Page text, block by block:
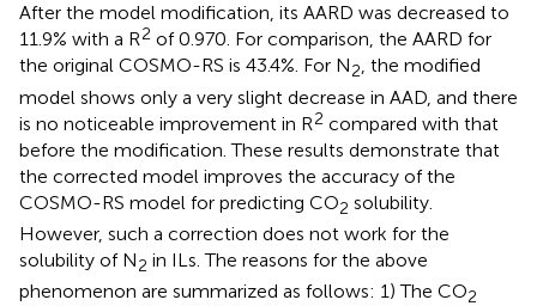
After the model modification, its AARD was decreased to
11.9% with a R2 of 0.970. For comparison, the AARD for
the original COSMO-RS is 43.4%. For N2, the modified
model shows only a very slight decrease in AAD, and there
is no noticeable improvement in R2 compared with that
before the modification. These results demonstrate that
the corrected model improves the accuracy of the
COSMO-RS model for predicting CO2 solubility.
However, such a correction does not work for the
solubility of N2 in ILs. The reasons for the above
phenomenon are summarized as follows: 1) The CO2